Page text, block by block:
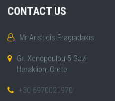
CONTACT US
Mr Aristidis Fragiadakis
Gr. Xenopoulou 5 Gazi
Heraklion, Crete
+30 6970021970